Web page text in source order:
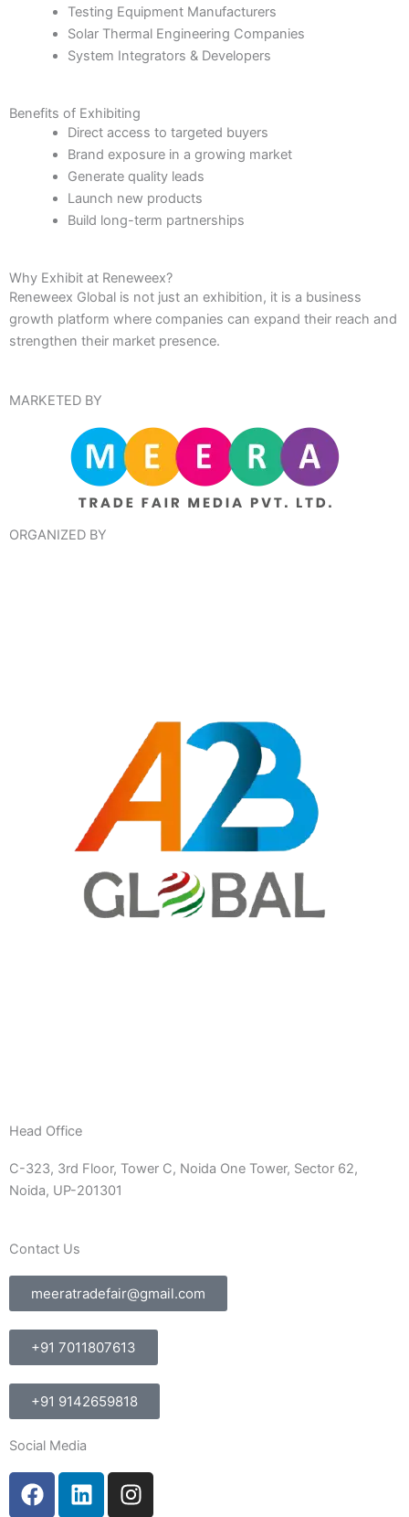
Testing Equipment Manufacturers
Solar Thermal Engineering Companies
System Integrators & Developers
Benefits of Exhibiting
Direct access to targeted buyers
Brand exposure in a growing market
Generate quality leads
Launch new products
Build long-term partnerships
Why Exhibit at Reneweex?
Reneweex Global is not just an exhibition, it is a business
growth platform where companies can expand their reach and
strengthen their market presence.
MARKETED BY
ORGANIZED BY
Head Office
C-323, 3rd Floor, Tower C, Noida One Tower, Sector 62,
Noida, UP-201301
Contact Us
meeratradefair@gmail.com
+91 7011807613
+91 9142659818
Social Media
F
a
L
i
I
n